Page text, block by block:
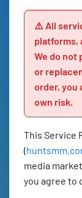
⚠️ All
platforms,
We do not
or
order, you
own risk.
This Service
(
media
you agree to